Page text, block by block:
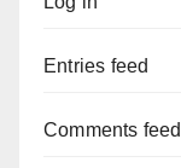
Entries feed
Comments feed